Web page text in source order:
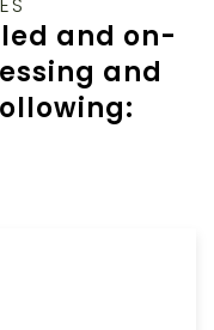
and on-
and